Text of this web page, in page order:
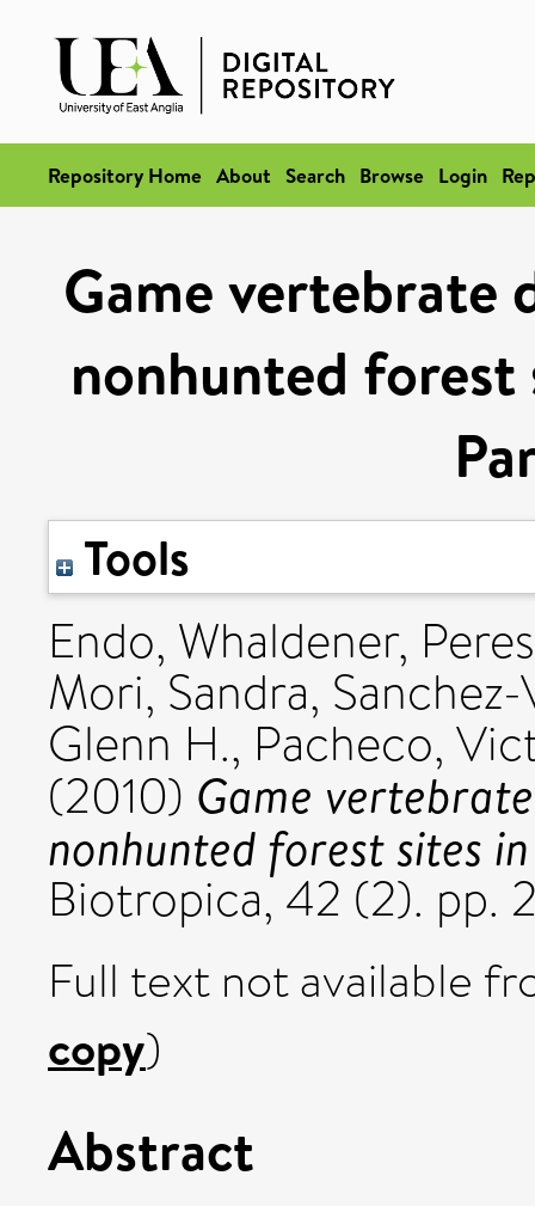
Repository Home About Search Browse Login
Game vertebrate
nonhunted
Tools
Endo, Whaldener,
Mori, Sandra,
Glenn H., Pacheco,
(2010) Game
nonhunted forest sites
Biotropica, 42 (2). pp.
Full text not available
copy)
Abstract